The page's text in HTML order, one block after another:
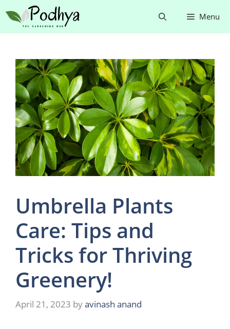
to
content
Menu
Umbrella Plants
Care: Tips and
Tricks for Thriving
Greenery!
April 21, 2023 byavinash anand